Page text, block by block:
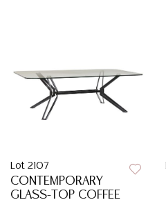
Lot 2107
CONTEMPORARY
GLASS-TOP COFFEE